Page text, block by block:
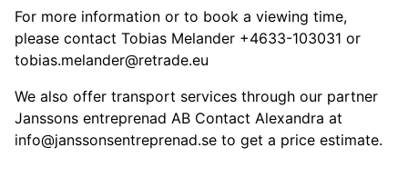
For more information or to book a viewing time,
please contact Tobias Melander +4633-103031 or
tobias.melander@retrade.eu
We also offer transport services through our partner
Janssons entreprenad AB Contact Alexandra at
info@janssonsentreprenad.se to get a price estimate.